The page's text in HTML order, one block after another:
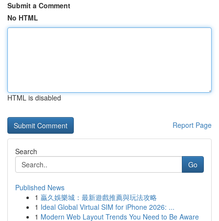
Submit a Comment
No HTML
HTML is disabled
Report Page
Search
Go
Published News
1 贏久娛樂城：最新遊戲推薦與玩法攻略
1 Ideal Global Virtual SIM for iPhone 2026: ...
1 Modern Web Layout Trends You Need to Be Aware